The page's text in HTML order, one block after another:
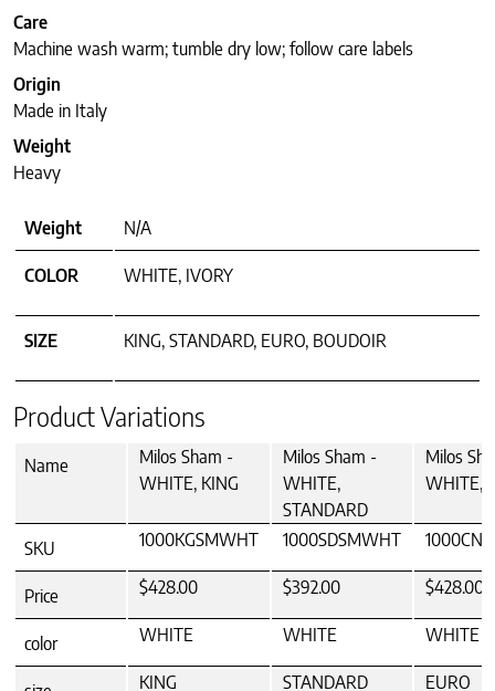
Care
Machine wash warm; tumble dry low; follow care labels
Origin
Made in Italy
Weight
Heavy
Weight N/A
COLOR WHITE, IVORY
SIZE KING, STANDARD, EURO, BOUDOIR
Product Variations
Name
Milos Sham -
WHITE, KING
Milos Sham -
WHITE,
STANDARD
Milos
WHITE,
SKU 1000KGSMWHT 1000SDSMWHT
Price $428.00 $392.00 $428.00
color WHITE WHITE WHITE
KING STANDARD EURO